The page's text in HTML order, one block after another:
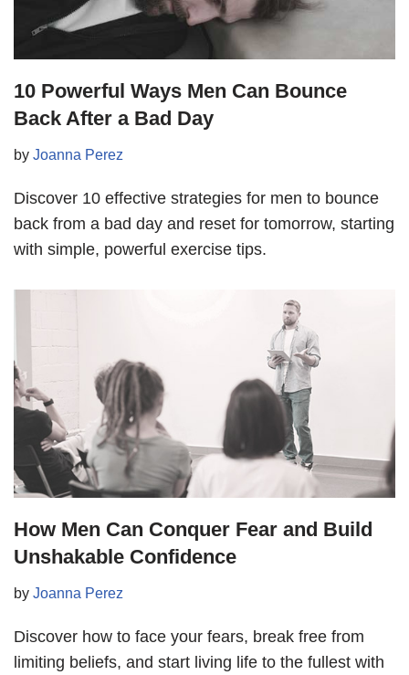
10 Powerful Ways Men Can Bounce
Back After a Bad Day
by Joanna Perez
Discover 10 effective strategies for men to bounce
back from a bad day and reset for tomorrow, starting
with simple, powerful exercise tips.
How Men Can Conquer Fear and Build
Unshakable Confidence
by Joanna Perez
Discover how to face your fears, break free from
limiting beliefs, and start living life to the fullest with